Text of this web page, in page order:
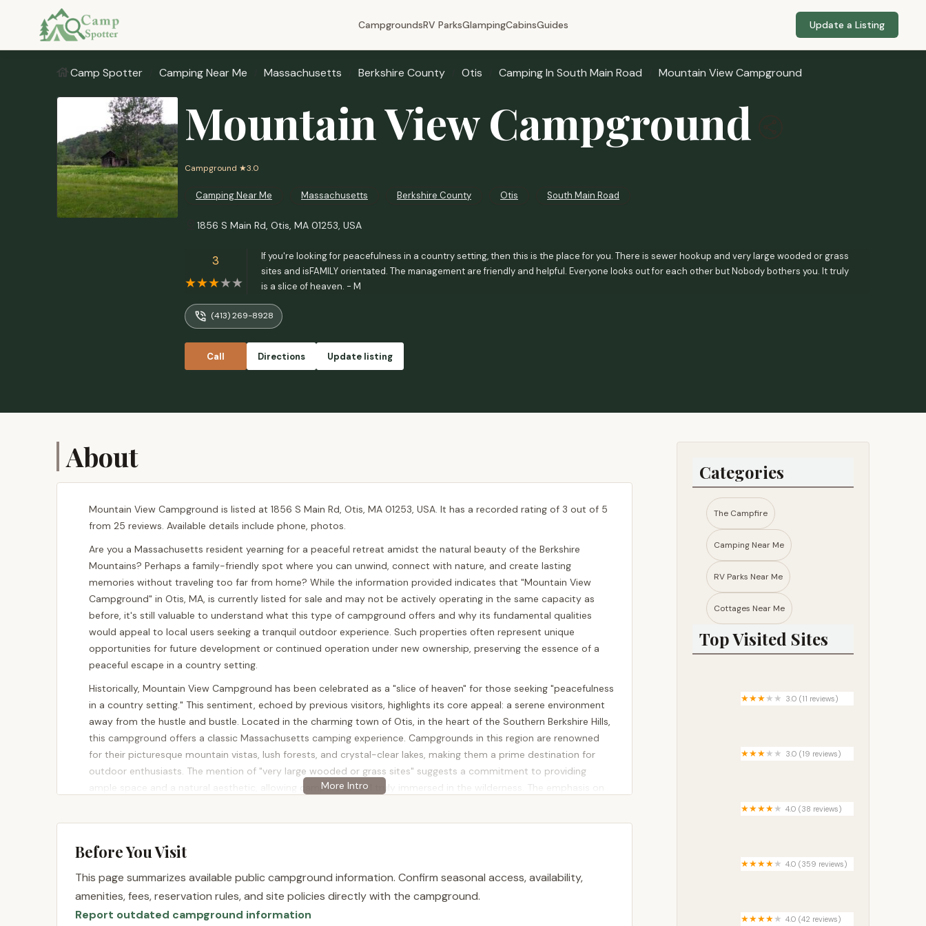
CampgroundsRV ParksGlampingCabinsGuides Update a Listing
Camp Spotter Camping Near Me Massachusetts Berkshire County Otis Camping In South Main Road Mountain View Campground
Mountain View Campground
Campground ★3.0
Camping Near Me Massachusetts Berkshire County Otis South Main Road
1856 S Main Rd, Otis, MA 01253, USA
3
If you're looking for peacefulness in a country setting, then this is the place for you. There is sewer hookup and very large wooded or grass
sites and isFAMILY orientated. The management are friendly and helpful. Everyone looks out for each other but Nobody bothers you. It truly
is a slice of heaven. - M
(413) 269-8928
Call Directions Update listing
About
Mountain View Campground is listed at 1856 S Main Rd, Otis, MA 01253, USA. It has a recorded rating of 3 out of 5
from 25 reviews. Available details include phone, photos.
Are you a Massachusetts resident yearning for a peaceful retreat amidst the natural beauty of the Berkshire
Mountains? Perhaps a family-friendly spot where you can unwind, connect with nature, and create lasting
memories without traveling too far from home? While the information provided indicates that "Mountain View
Campground" in Otis, MA, is currently listed for sale and may not be actively operating in the same capacity as
before, it's still valuable to understand what this type of campground offers and why its fundamental qualities
would appeal to local users seeking a tranquil outdoor experience. Such properties often represent unique
opportunities for future development or continued operation under new ownership, preserving the essence of a
peaceful escape in a country setting.
Historically, Mountain View Campground has been celebrated as a "slice of heaven" for those seeking "peacefulness
in a country setting." This sentiment, echoed by previous visitors, highlights its core appeal: a serene environment
away from the hustle and bustle. Located in the charming town of Otis, in the heart of the Southern Berkshire Hills,
this campground offers a classic Massachusetts camping experience. Campgrounds in this region are renowned
for their picturesque mountain vistas, lush forests, and crystal-clear lakes, making them a prime destination for
outdoor enthusiasts. The mention of "very large wooded or grass sites" suggests a commitment to providing
ample space and a natural aesthetic, allowing campers to feel truly immersed in the wilderness. The emphasis on
welcoming environment for children and adults alike. While current public information indicates the property is for
water and electricity only), its potential for continued operation as a tranquil family campground remains high.
quiet, community-focused recreational spaces.
Location and Accessibility
Before You Visit
This page summarizes available public campground information. Confirm seasonal access, availability,
amenities, fees, reservation rules, and site policies directly with the campground.
Report outdated campground information
Categories
The Campfire
Camping Near Me
RV Parks Near Me​
Cottages Near Me​
Top Visited Sites
3.0 (11 reviews)
3.0 (19 reviews)
4.0 (38 reviews)
4.0 (359 reviews)
4.0 (42 reviews)